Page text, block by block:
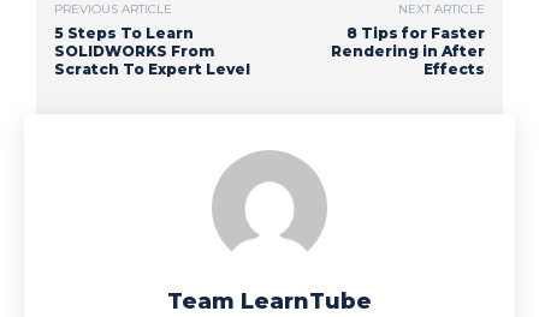
PREVIOUS ARTICLE
5 Steps To Learn
SOLIDWORKS From
Scratch To Expert Level
NEXT ARTICLE
8 Tips for Faster
Rendering in After
Effects
Team LearnTube